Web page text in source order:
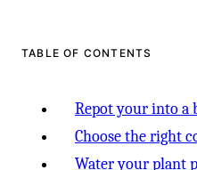
TABLE OF CONTENTS
Repot your into a
Choose the right
Water your plant